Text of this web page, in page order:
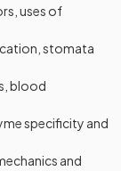
uses of
stomata
blood
specificity and
and